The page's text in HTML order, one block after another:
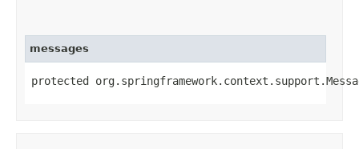
messages
protected